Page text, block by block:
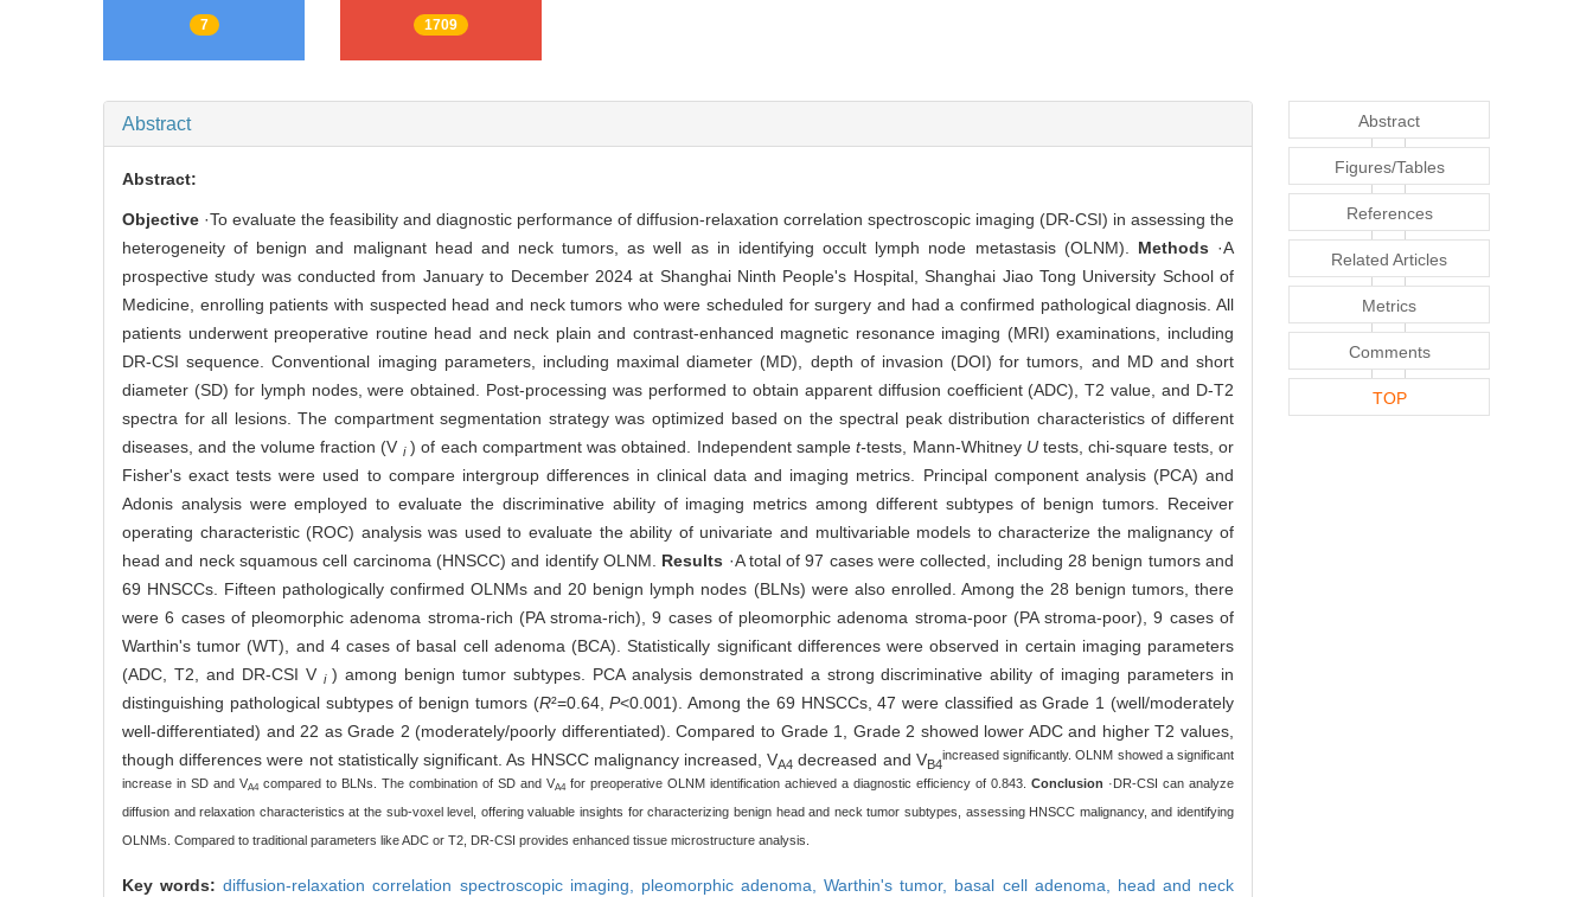
7 1709
Abstract
Abstract:
Objective ·To evaluate the feasibility and diagnostic performance of diffusion-relaxation correlation spectroscopic imaging (DR-CSI) in assessing the
heterogeneity of benign and malignant head and neck tumors, as well as in identifying occult lymph node metastasis (OLNM). Methods ·A
prospective study was conducted from January to December 2024 at Shanghai Ninth People's Hospital, Shanghai Jiao Tong University School of
Medicine, enrolling patients with suspected head and neck tumors who were scheduled for surgery and had a confirmed pathological diagnosis. All
patients underwent preoperative routine head and neck plain and contrast-enhanced magnetic resonance imaging (MRI) examinations, including
DR-CSI sequence. Conventional imaging parameters, including maximal diameter (MD), depth of invasion (DOI) for tumors, and MD and short
diameter (SD) for lymph nodes, were obtained. Post-processing was performed to obtain apparent diffusion coefficient (ADC), T2 value, and D-T2
spectra for all lesions. The compartment segmentation strategy was optimized based on the spectral peak distribution characteristics of different
diseases, and the volume fraction (V i) of each compartment was obtained. Independent samplet-tests, Mann-Whitney Utests, chi-square tests, or
Fisher's exact tests were used to compare intergroup differences in clinical data and imaging metrics. Principal component analysis (PCA) and
Adonis analysis were employed to evaluate the discriminative ability of imaging metrics among different subtypes of benign tumors. Receiver
operating characteristic (ROC) analysis was used to evaluate the ability of univariate and multivariable models to characterize the malignancy of
head and neck squamous cell carcinoma (HNSCC) and identify OLNM. Results ·A total of 97 cases were collected, including 28 benign tumors and
69 HNSCCs. Fifteen pathologically confirmed OLNMs and 20 benign lymph nodes (BLNs) were also enrolled. Among the 28 benign tumors, there
were 6 cases of pleomorphic adenoma stroma-rich (PA stroma-rich), 9 cases of pleomorphic adenoma stroma-poor (PA stroma-poor), 9 cases of
Warthin's tumor (WT), and 4 cases of basal cell adenoma (BCA). Statistically significant differences were observed in certain imaging parameters
(ADC, T2, and DR-CSI V i) among benign tumor subtypes. PCA analysis demonstrated a strong discriminative ability of imaging parameters in
distinguishing pathological subtypes of benign tumors (R²=0.64,P<0.001). Among the 69 HNSCCs, 47 were classified as Grade 1 (well/moderately
well-differentiated) and 22 as Grade 2 (moderately/poorly differentiated). Compared to Grade 1, Grade 2 showed lower ADC and higher T2 values,
though differences were not statistically significant. As HNSCC malignancy increased, VA4 decreased and VB4
increased significantly. OLNM showed a significant
increase in SD and VA4 compared to BLNs. The combination of SD and VA4 for preoperative OLNM identification achieved a diagnostic efficiency of 0.843. Conclusion ·DR-CSI can analyze
diffusion and relaxation characteristics at the sub-voxel level, offering valuable insights for characterizing benign head and neck tumor subtypes, assessing HNSCC malignancy, and identifying
OLNMs. Compared to traditional parameters like ADC or T2, DR-CSI provides enhanced tissue microstructure analysis.
Key words:diffusion-relaxation correlation spectroscopic imaging, pleomorphic adenoma,Warthin's tumor, basal cell adenoma, head and neck
Abstract
Figures/Tables
References
Related Articles
Metrics
Comments
TOP